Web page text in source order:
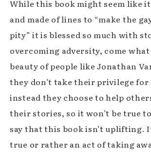
While this book might seem like
and made of lines to “make the
pity” it is blessed so much with
overcoming adversity, come what
beauty of people like Jonathan
they don’t take their privilege
instead they choose to help
their stories, so it won’t be true
say that this book isn’t uplifting.
true or rather an act of taking